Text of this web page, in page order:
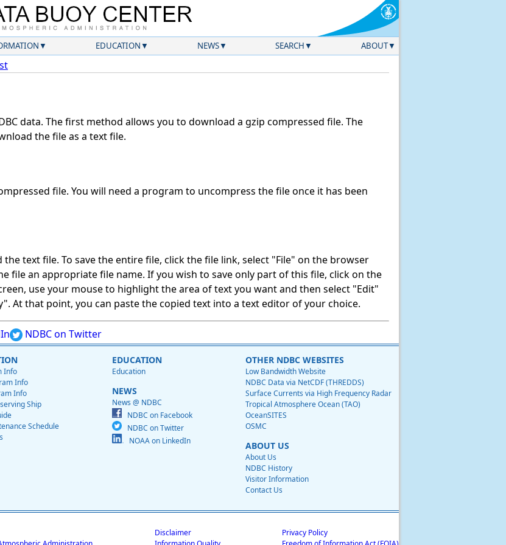
EDUCATION NEWS SEARCH ABOUT
data. The first method allows you to download a gzip compressed file. The
the file as a text file.
file. You will need a program to uncompress the file once it has been
text file. To save the entire file, click the file link, select "File" on the browser
file an appropriate file name. If you wish to save only part of this file, click on the
use your mouse to highlight the area of text you want and then select "Edit"
At that point, you can paste the copied text into a text editor of your choice.
NDBC on Twitter
Info
Info
Info
Ship
Schedule
EDUCATION
Education
NEWS
News @ NDBC
NDBC on Facebook
NDBC on Twitter
NOAA on LinkedIn
OTHER NDBC WEBSITES
Low Bandwidth Website
NDBC Data via NetCDF (THREDDS)
Surface Currents via High Frequency Radar
Tropical Atmosphere Ocean (TAO)
OceanSITES
OSMC
ABOUT US
About Us
NDBC History
Visitor Information
Contact Us
Disclaimer
Privacy Policy